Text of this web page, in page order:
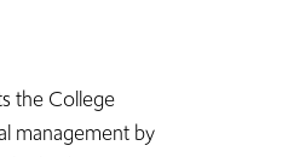
the College
management by